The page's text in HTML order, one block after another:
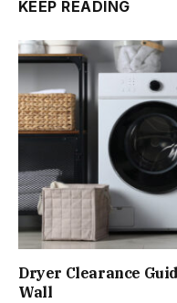
KEEP READING
Dryer Clearance
Wall